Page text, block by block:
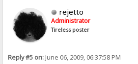
rejetto
Administrator
Tireless poster
Reply #5 on:June 06, 2009, 06:37:58 PM